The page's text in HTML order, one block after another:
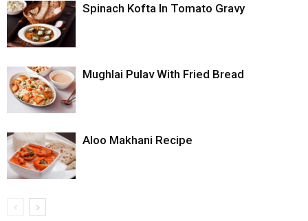
Spinach Kofta In Tomato Gravy
Mughlai Pulav With Fried Bread
Aloo Makhani Recipe